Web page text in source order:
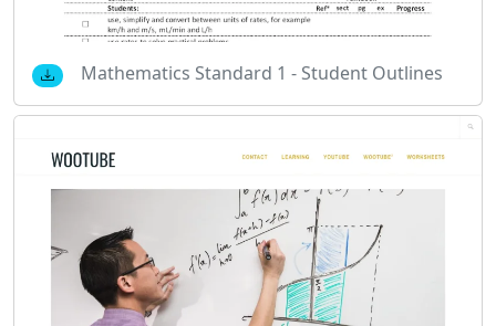
Mathematics Standard 1 - Student Outlines